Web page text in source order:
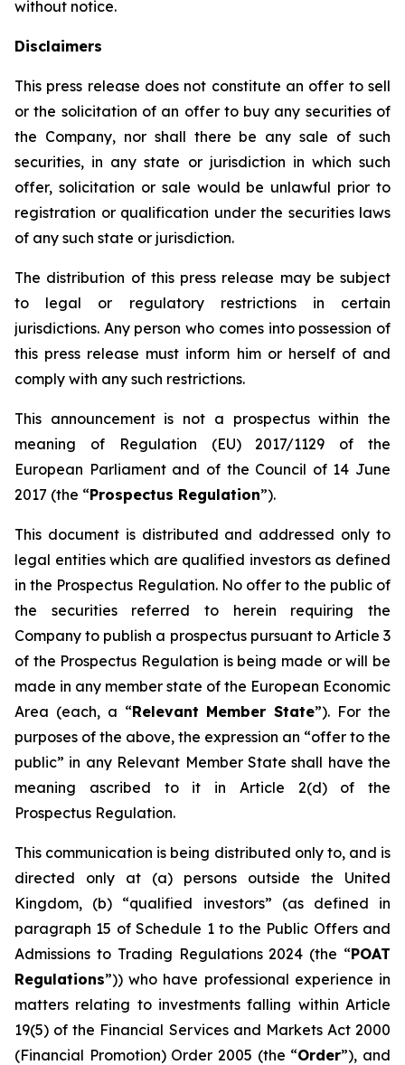
without notice.
Disclaimers
This press release does not constitute an offer to sell
or the solicitation of an offer to buy any securities of
the Company, nor shall there be any sale of such
securities, in any state or jurisdiction in which such
offer, solicitation or sale would be unlawful prior to
registration or qualification under the securities laws
of any such state or jurisdiction.
The distribution of this press release may be subject
to legal or regulatory restrictions in certain
jurisdictions. Any person who comes into possession of
this press release must inform him or herself of and
comply with any such restrictions.
This announcement is not a prospectus within the
meaning of Regulation (EU) 2017/1129 of the
European Parliament and of the Council of 14 June
2017 (the “Prospectus Regulation”).
This document is distributed and addressed only to
legal entities which are qualified investors as defined
in the Prospectus Regulation. No offer to the public of
the securities referred to herein requiring the
Company to publish a prospectus pursuant to Article 3
of the Prospectus Regulation is being made or will be
made in any member state of the European Economic
Area (each, a “Relevant Member State”). For the
purposes of the above, the expression an “offer to the
public” in any Relevant Member State shall have the
meaning ascribed to it in Article 2(d) of the
Prospectus Regulation.
This communication is being distributed only to, and is
directed only at (a) persons outside the United
Kingdom, (b) “qualified investors” (as defined in
paragraph 15 of Schedule 1 to the Public Offers and
Admissions to Trading Regulations 2024 (the “POAT
Regulations”)) who have professional experience in
matters relating to investments falling within Article
19(5) of the Financial Services and Markets Act 2000
(Financial Promotion) Order 2005 (the “Order”), and